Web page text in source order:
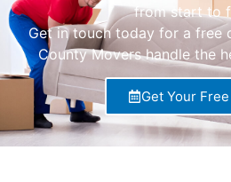
from start to
Get in touch today for a free
County Movers handle the
Get Your